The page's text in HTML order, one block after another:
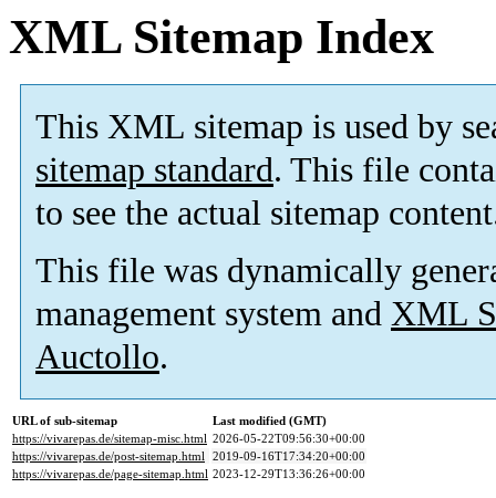
XML Sitemap Index
This XML sitemap is used by
sitemap standard. This file
to see the actual sitemap
This file was dynamically
management system and XML
Auctollo.
URL of sub-sitemap
Last modified (GMT)
https://vivarepas.de/sitemap-misc.html 2026-05-22T09:56:30+00:00
https://vivarepas.de/post-sitemap.html 2019-09-16T17:34:20+00:00
https://vivarepas.de/page-sitemap.html 2023-12-29T13:36:26+00:00